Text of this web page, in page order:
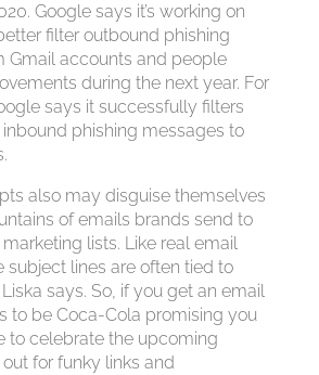
Google says it’s working on
filter outbound phishing
Gmail accounts and people
during the next year. For
says it successfully filters
phishing messages to
also may disguise themselves
of emails brands send to
lists. Like real email
subject lines are often tied to
says. So, if you get an email
to be Coca-Cola promising you
to celebrate the upcoming
for funky links and